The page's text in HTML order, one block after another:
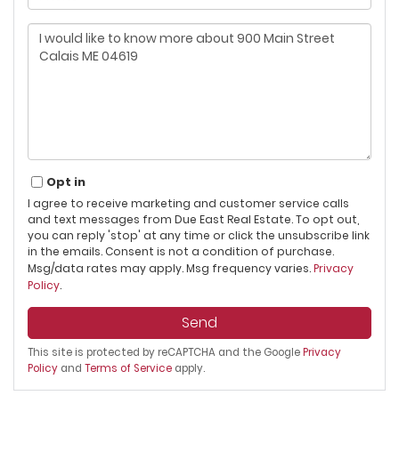
Questions
or
Comments?
Opt in
I agree to receive marketing and customer service calls
and text messages from Due East Real Estate. To opt out,
you can reply 'stop' at any time or click the unsubscribe link
in the emails. Consent is not a condition of purchase.
Msg/data rates may apply. Msg frequency varies.Privacy
Policy.
Send
This site is protected by reCAPTCHA and the GooglePrivacy
Policy and Terms of Service apply.